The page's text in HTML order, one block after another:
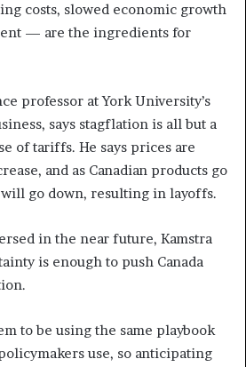
costs, slowed economic growth
— are the ingredients for
professor at York University’s
says stagflation is all but a
of tariffs. He says prices are
and as Canadian products go
go down, resulting in layoffs.
in the near future, Kamstra
is enough to push Canada
to be using the same playbook
use, so anticipating